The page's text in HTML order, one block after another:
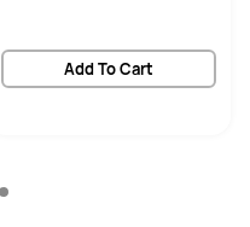
Add To Cart